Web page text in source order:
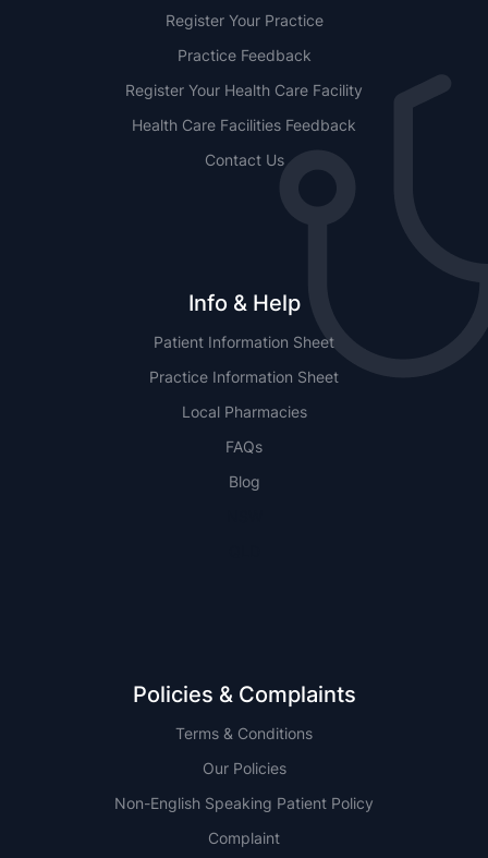
Register Your Practice
Practice Feedback
Register Your Health Care Facility
Health Care Facilities Feedback
Contact Us
Info & Help
Patient Information Sheet
Practice Information Sheet
Local Pharmacies
FAQs
Blog
Policies & Complaints
Terms & Conditions
Our Policies
Non-English Speaking Patient Policy
Complaint